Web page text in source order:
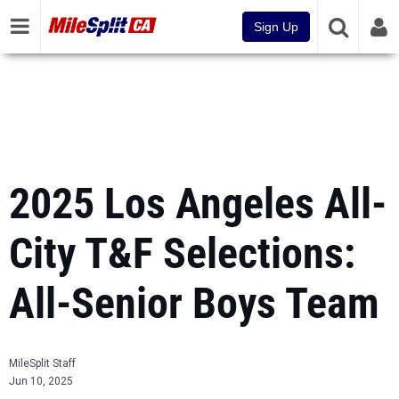
Sign Up
2025 Los Angeles All-
City T&F Selections:
All-Senior Boys Team
MileSplit Staff
Jun 10, 2025